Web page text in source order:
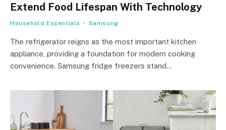
Extend Food Lifespan With Technology
Household Essentials Samsung
The refrigerator reigns as the most important kitchen
appliance, providing a foundation for modern cooking
convenience. Samsung fridge freezers stand…